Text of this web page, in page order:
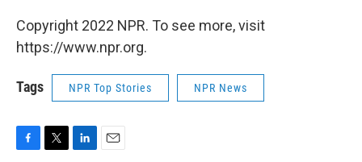
Copyright 2022 NPR. To see more, visit
https://www.npr.org.
Tags NPR Top Stories NPR News